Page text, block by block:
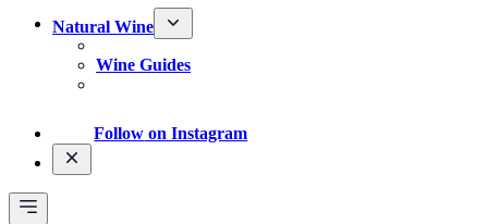
Natural Wine
Wine Guides
Follow on Instagram